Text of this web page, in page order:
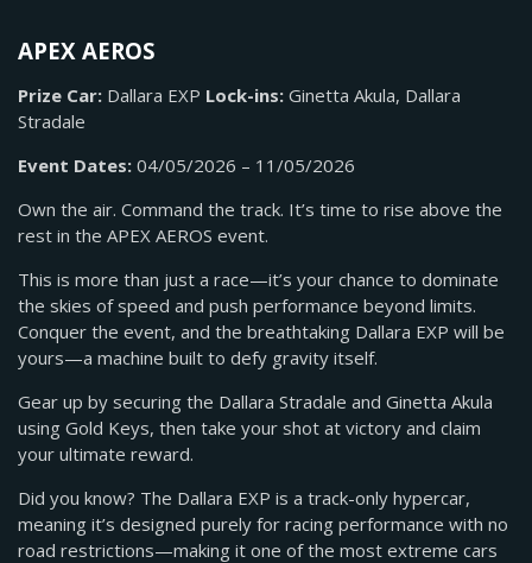
APEX AEROS
Prize Car: Dallara EXP Lock-ins: Ginetta Akula, Dallara
Stradale
Event Dates: 04/05/2026 – 11/05/2026
Own the air. Command the track. It’s time to rise above the
rest in the APEX AEROS event.
This is more than just a race—it’s your chance to dominate
the skies of speed and push performance beyond limits.
Conquer the event, and the breathtaking Dallara EXP will be
yours—a machine built to defy gravity itself.
Gear up by securing the Dallara Stradale and Ginetta Akula
using Gold Keys, then take your shot at victory and claim
your ultimate reward.
Did you know? The Dallara EXP is a track-only hypercar,
meaning it’s designed purely for racing performance with no
road restrictions—making it one of the most extreme cars